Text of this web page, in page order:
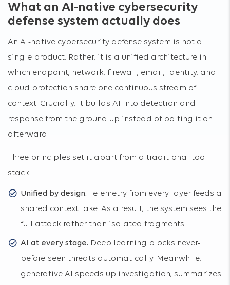
What an AI-native cybersecurity
defense system actually does
An AI-native cybersecurity defense system is not a
single product. Rather, it is a unified architecture in
which endpoint, network, firewall, email, identity, and
cloud protection share one continuous stream of
context. Crucially, it builds AI into detection and
response from the ground up instead of bolting it on
afterward.
Three principles set it apart from a traditional tool
stack:
Unified by design. Telemetry from every layer feeds a
shared context lake. As a result, the system sees the
full attack rather than isolated fragments.
AI at every stage. Deep learning blocks never-
before-seen threats automatically. Meanwhile,
generative AI speeds up investigation, summarizes